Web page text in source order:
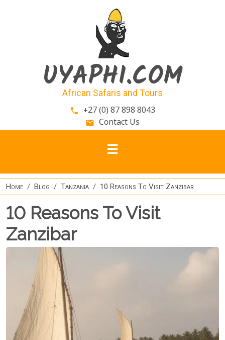
UYAPHI.COM
African Safaris and Tours
phone +27 (0) 87 898 8043
email Contact Us
Home Blog Tanzania 10 Reasons To Visit Zanzibar
10 Reasons To Visit
Zanzibar